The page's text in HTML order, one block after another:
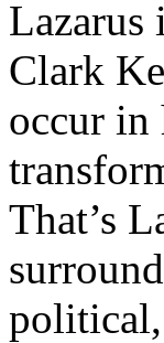
Lazarus
Clark
occur in
That’s
political,